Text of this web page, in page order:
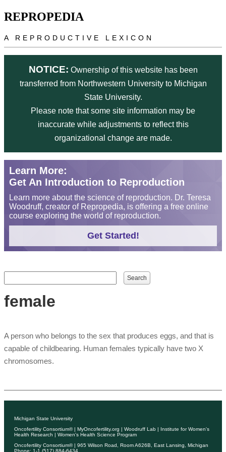
Skip to main content
REPROPEDIA
A REPRODUCTIVE LEXICON
NOTICE: Ownership of this website has been
transferred from Northwestern University to Michigan
State University.
Please note that some site information may be
inaccurate while adjustments to reflect this
organizational change are made.
Learn More:
Get An Introduction to Reproduction
Learn more about the science of reproduction. Dr. Teresa
Woodruff, creator of Repropedia, is offering a free online
course exploring the world of reproduction.
Get Started!
Search form
Search
female
A person who belongs to the sex that produces eggs, and that is
capable of childbearing. Human females typically have two X
chromosomes.
Michigan State University
Oncofertility Consortium®| MyOncofertility.org | Woodruff Lab | Institute for Women's
Health Research | Women's Health Science Program
Oncofertility Consortium®| 965 Wilson Road, Room A626B, East Lansing, Michigan
Phone: 1-1 (517) 884-6434